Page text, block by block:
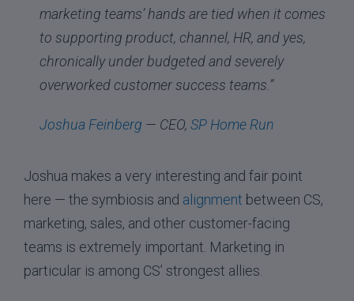
marketing teams’ hands are tied when it comes
to supporting product, channel, HR, and yes,
chronically under budgeted and severely
overworked customer success teams.”
Joshua Feinberg — CEO, SP Home Run
Joshua makes a very interesting and fair point
here — the symbiosis and alignment between CS,
marketing, sales, and other customer-facing
teams is extremely important. Marketing in
particular is among CS’ strongest allies.